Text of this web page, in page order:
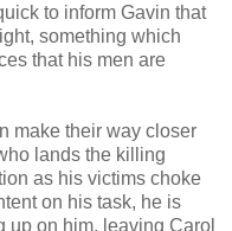
to inform Gavin that
something which
that his men are
make their way closer
lands the killing
as his victims choke
on his task, he is
up on him, leaving Carol